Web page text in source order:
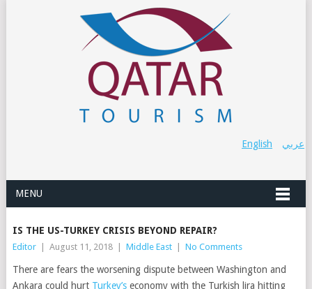
عربي English
MENU
IS THE US-TURKEY CRISIS BEYOND REPAIR?
Editor August 11, 2018 Middle East No Comments
There are fears the worsening dispute between Washington and
Ankara could hurt Turkey’seconomy with the Turkish lira hitting